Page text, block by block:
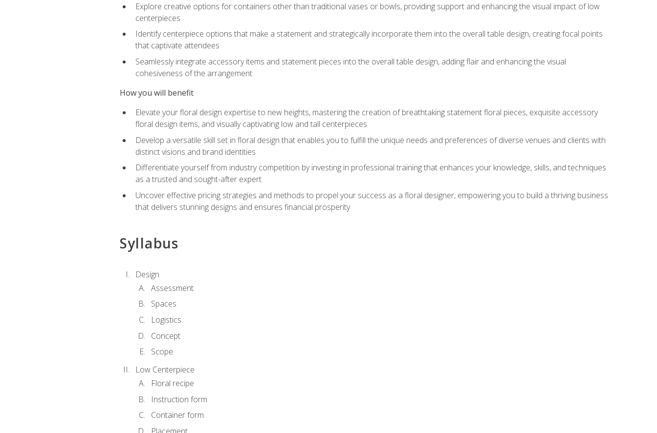
Explore creative options for containers other than traditional vases or bowls, providing support and enhancing the visual impact of low
centerpieces
Identify centerpiece options that make a statement and strategically incorporate them into the overall table design, creating focal points
that captivate attendees
Seamlessly integrate accessory items and statement pieces into the overall table design, adding flair and enhancing the visual
cohesiveness of the arrangement
How you will benefit
Elevate your floral design expertise to new heights, mastering the creation of breathtaking statement floral pieces, exquisite accessory
floral design items, and visually captivating low and tall centerpieces
Develop a versatile skill set in floral design that enables you to fulfill the unique needs and preferences of diverse venues and clients with
distinct visions and brand identities
Differentiate yourself from industry competition by investing in professional training that enhances your knowledge, skills, and techniques
as a trusted and sought-after expert
Uncover effective pricing strategies and methods to propel your success as a floral designer, empowering you to build a thriving business
that delivers stunning designs and ensures financial prosperity
Syllabus
Design
Assessment
Spaces
Logistics
Concept
Scope
Low Centerpiece
Floral recipe
Instruction form
Container form